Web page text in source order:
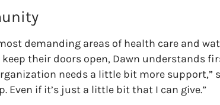
demanding areas of health care and
their doors open, Dawn understands
needs a little bit more support,”
Even if it’s just a little bit that I can give.”